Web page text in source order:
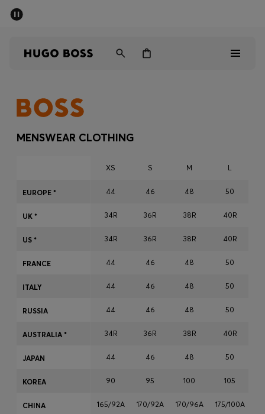
Men
Sale
Favorite (
Contact & Service
MENSWEAR CLOTHING
XS S M L
44 46 48 50
34R 36R 38R 40R
34R 36R 38R 40R
44 46 48 50
44 46 48 50
44 46 48 50
34R 36R 38R 40R
44 46 48 50
90 95 100 105
165/92A 170/92A 170/96A 175/100A
EUROPE *
UK *
US *
FRANCE
ITALY
RUSSIA
AUSTRALIA *
JAPAN
KOREA
CHINA